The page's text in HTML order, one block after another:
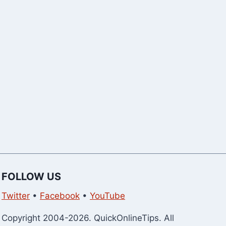
FOLLOW US
Twitter • Facebook • YouTube
Copyright 2004-2026. QuickOnlineTips. All